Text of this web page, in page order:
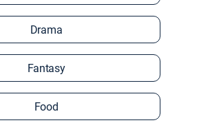
Drama
Fantasy
Food